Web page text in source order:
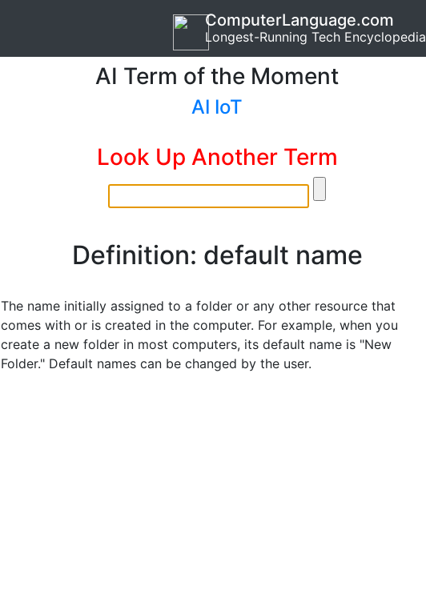
ComputerLanguage.com
Longest-Running Tech Encyclopedia
AI Term of the Moment
AI IoT
Look Up Another Term
Definition: default name
The name initially assigned to a folder or any other resource that
comes with or is created in the computer. For example, when you
create a new folder in most computers, its default name is "New
Folder." Default names can be changed by the user.